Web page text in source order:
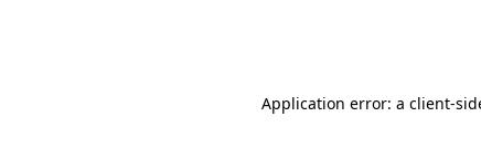
Application error: a client-